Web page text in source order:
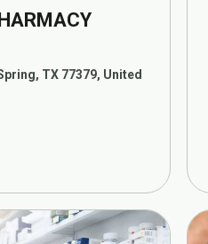
TX 77379, United